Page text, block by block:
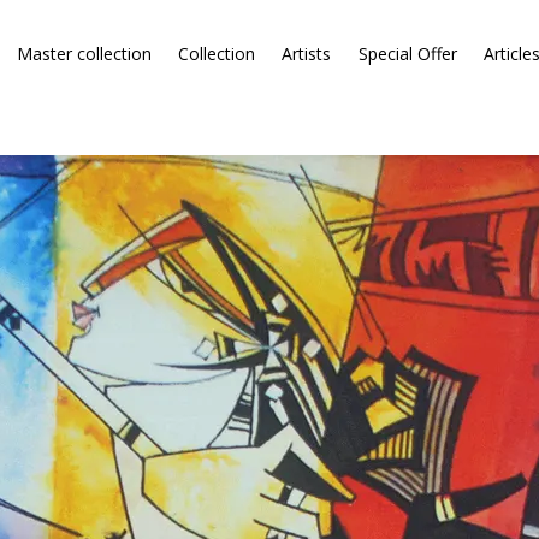
Master collection Collection Artists Special Offer